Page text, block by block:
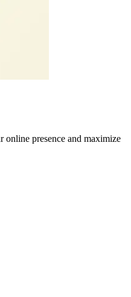
online presence and maximize